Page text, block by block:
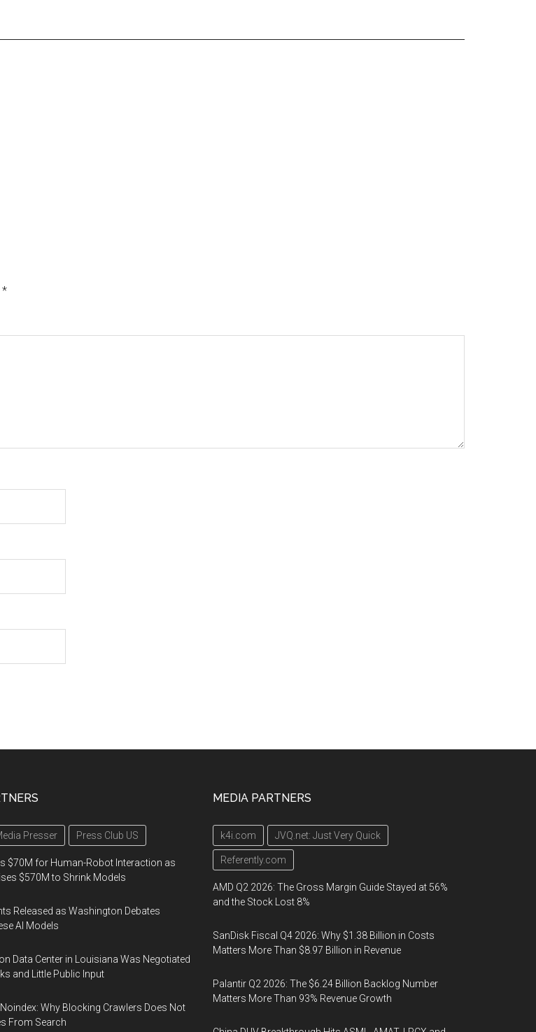
*
Presser Press Club US
$70M for Human-Robot Interaction as
$570M to Shrink Models
Released as Washington Debates
AI Models
Data Center in Louisiana Was Negotiated
and Little Public Input
Why Blocking Crawlers Does Not
From Search
MEDIA PARTNERS
k4i.com JVQ.net: Just Very Quick
Referently.com
AMD Q2 2026: The Gross Margin Guide Stayed at 56%
and the Stock Lost 8%
SanDisk Fiscal Q4 2026: Why $1.38 Billion in Costs
Matters More Than $8.97 Billion in Revenue
Palantir Q2 2026: The $6.24 Billion Backlog Number
Matters More Than 93% Revenue Growth